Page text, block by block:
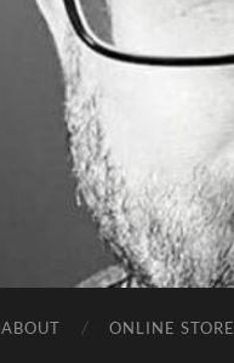
ABOUT ONLINE STORE